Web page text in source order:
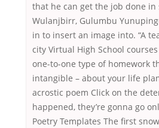
that he can get the job done
Wulanjbirr, Gulumbu
in to insert an image into. “A
city Virtual High School
one-to-one type of homework
intangible – about your life
acrostic poem Click on the
happened, they’re gonna go
Poetry Templates The first